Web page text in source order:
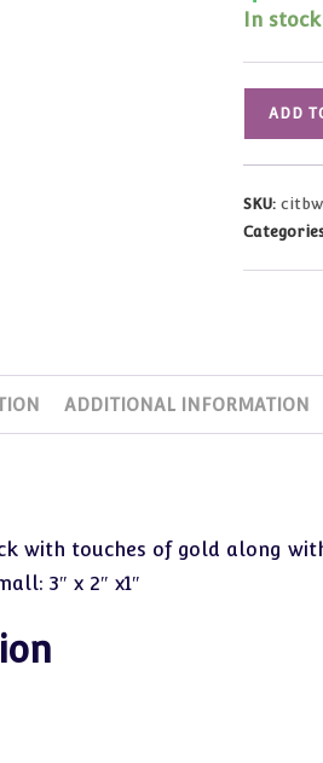
In stock
-
&
Straps
3
quantity
ADD
SKU:
ADDITIONAL INFORMATION
with touches of gold along
3″ x 2″ x1″